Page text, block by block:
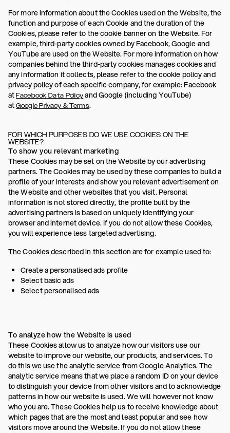
For more information about the Cookies used on the Website, the
function and purpose of each Cookie and the duration of the
Cookies, please refer to the cookie banner on the Website. For
example, third-party cookies owned by Facebook, Google and
YouTube are used on the Website. For more information on how
companies behind the third-party cookies manages cookies and
any information it collects, please refer to the cookie policy and
privacy policy of each specific company, for example: Facebook
atFacebook Data Policy and Google (including YouTube)
atGoogle Privacy & Terms.
FOR WHICH PURPOSES DO WE USE COOKIES ON THE
WEBSITE?
To show you relevant marketing
These Cookies may be set on the Website by our advertising
partners. The Cookies may be used by these companies to build a
profile of your interests and show you relevant advertisement on
the Website and other websites that you visit. Personal
information is not stored directly, the profile built by the
advertising partners is based on uniquely identifying your
browser and internet device. If you do not allow these Cookies,
you will experience less targeted advertising.
The Cookies described in this section are for example used to:
Create a personalised ads profile
Select basic ads
Select personalised ads
To analyze how the Website is used
These Cookies allow us to analyze how our visitors use our
website to improve our website, our products, and services. To
do this we use the analytic service from Google Analytics. The
analytic service means that we place a random ID on your device
to distinguish your device from other visitors and to acknowledge
patterns in how our website is used. We will however not know
who you are. These Cookies help us to receive knowledge about
which pages that are the most and least popular and see how
visitors move around the Website. If you do not allow these